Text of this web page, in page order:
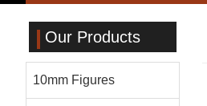
Our Products
10mm Figures